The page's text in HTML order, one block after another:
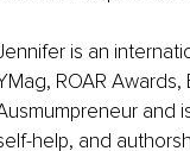
is an
ROAR
and
help, and